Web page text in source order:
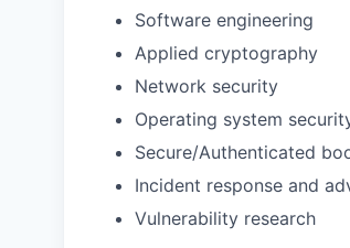
Software engineering
Applied cryptography
Network security
Operating system
Secure/Authenticated
Incident response and
Vulnerability research